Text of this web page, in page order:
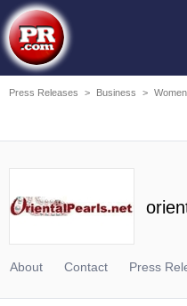
Press Releases > Business >
About Contact Press